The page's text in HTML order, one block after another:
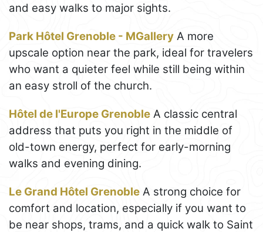
and easy walks to major sights.
Park Hôtel Grenoble - MGallery A more
upscale option near the park, ideal for travelers
who want a quieter feel while still being within
an easy stroll of the church.
Hôtel de l'Europe Grenoble A classic central
address that puts you right in the middle of
old-town energy, perfect for early-morning
walks and evening dining.
Le Grand Hôtel Grenoble A strong choice for
comfort and location, especially if you want to
be near shops, trams, and a quick walk to Saint